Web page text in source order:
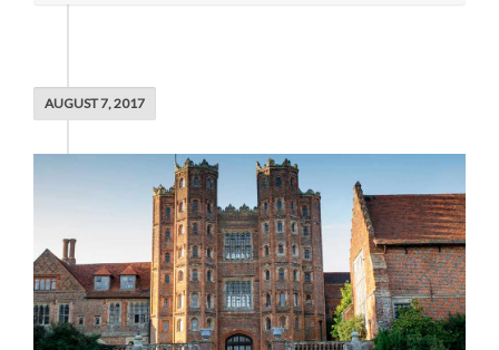
AUGUST 7, 2017